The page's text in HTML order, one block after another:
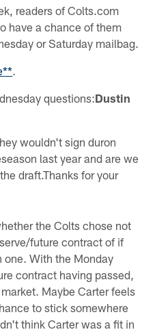
readers of Colts.com
have a chance of them
or Saturday mailbag.
.
questions:Dustin
wouldn't sign duron
last year and are we
draft.Thanks for your
the Colts chose not
future contract of if
one. With the Monday
contract having passed,
Maybe Carter feels
to stick somewhere
think Carter was a fit in